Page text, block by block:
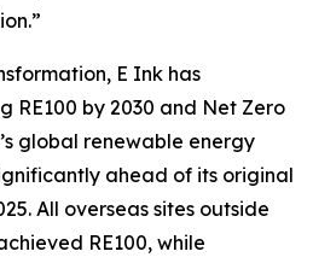
E Ink has
RE100 by 2030 and Net Zero
global renewable energy
ahead of its original
All overseas sites outside
RE100, while